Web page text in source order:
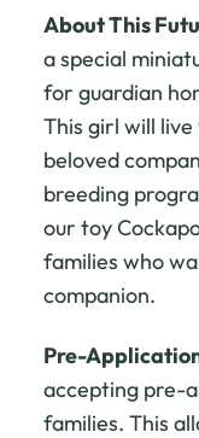
About This
a special
for guardian
This girl will
beloved
breeding
our toy
families who
companion.
Pre-
accepting pre-
families. This